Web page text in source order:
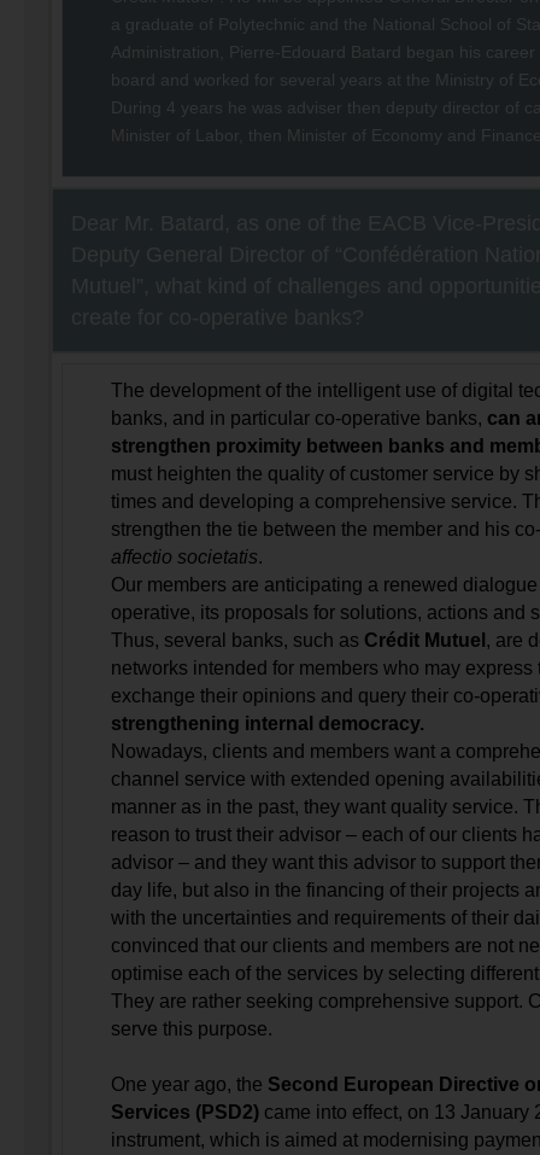
a graduate of Polytechnic and the National School of
Administration, Pierre-Edouard Batard began his
board and worked for several years at the Ministry of
During 4 years he was adviser then deputy director of
Minister of Labor, then Minister of Economy and
Dear Mr. Batard, as one of the EACB Vice-
Deputy General Director of “Confédération
Mutuel”, what kind of challenges and
create for co-operative banks?
The development of the intelligent use of digital
banks, and in particular co-operative banks, can
strengthen proximity between banks and
must heighten the quality of customer service by
times and developing a comprehensive service.
strengthen the tie between the member and his
affectio societatis.
Our members are anticipating a renewed
operative, its proposals for solutions, actions and
Thus, several banks, such as Crédit Mutuel , are
networks intended for members who may express
exchange their opinions and query their co-
strengthening internal democracy.
Nowadays, clients and members want a
channel service with extended opening
manner as in the past, they want quality service.
reason to trust their advisor – each of our clients
advisor – and they want this advisor to support
day life, but also in the financing of their projects
with the uncertainties and requirements of their
convinced that our clients and members are not
optimise each of the services by selecting
They are rather seeking comprehensive support.
serve this purpose.
One year ago, the Second European Directive
Services (PSD2) came into effect, on 13 January
instrument, which is aimed at modernising